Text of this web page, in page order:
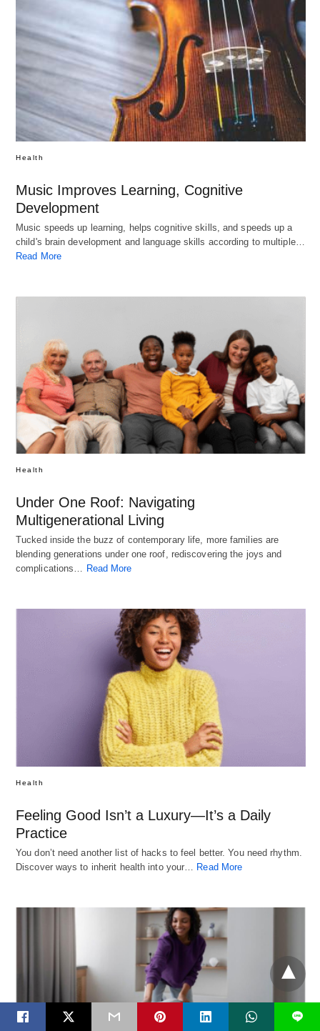
Health
Music Improves Learning, Cognitive
Development
Music speeds up learning, helps cognitive skills, and speeds up a
child's brain development and language skills according to multiple…
Read More
Health
Under One Roof: Navigating
Multigenerational Living
Tucked inside the buzz of contemporary life, more families are
blending generations under one roof, rediscovering the joys and
complications… Read More
Health
Feeling Good Isn’t a Luxury—It’s a Daily
Practice
You don’t need another list of hacks to feel better. You need rhythm.
Discover ways to inherit health into your…
Read More
L